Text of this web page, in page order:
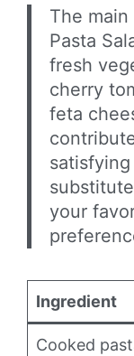
The
Pasta
fresh
cherry
feta
your
Ingredient
Cooked